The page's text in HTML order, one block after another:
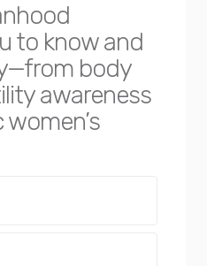
to know and
body
awareness